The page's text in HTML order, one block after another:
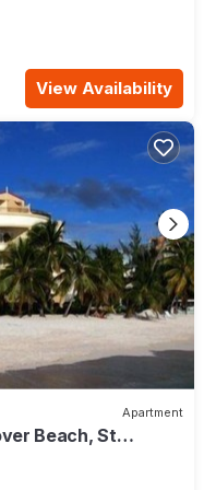
View Availability
Apartment
Beach, St